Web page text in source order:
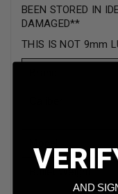
BEEN STORED IN
DAMAGED**
THIS IS NOT 9mm
Bullet Weight
AND